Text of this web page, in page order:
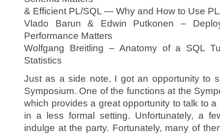
& Efficient PL/SQL — Why and How to Use
Vlado Barun & Edwin Putkonen –
Performance Matters
Wolfgang Breitling – Anatomy of a SQL
Statistics
Just as a side note, I got an opportunity to
Symposium. One of the functions at the
which provides a great opportunity to talk to
in a less formal setting. Unfortunately, a
indulge at the party. Fortunately, many of